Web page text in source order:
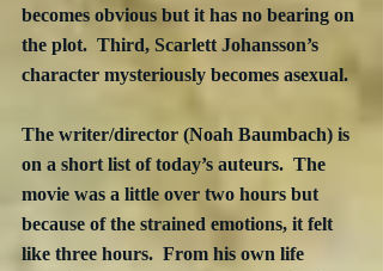
becomes obvious but it has no bearing on
the plot.  Third, Scarlett Johansson’s
character mysteriously becomes asexual.
The writer/director (Noah Baumbach) is
on a short list of today’s auteurs.  The
movie was a little over two hours but
because of the strained emotions, it felt
like three hours.  From his own life